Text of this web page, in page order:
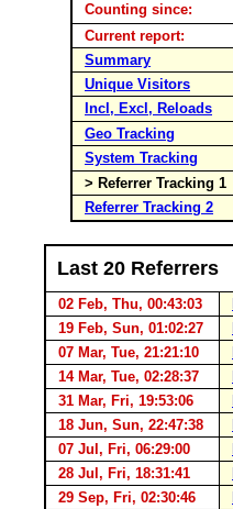
Counting since:
Current report:
Summary
Unique Visitors
Incl, Excl, Reloads
Geo Tracking
System Tracking
> Referrer Tracking 1
Referrer Tracking 2
Last 20 Referrers
02 Feb, Thu, 00:43:03
19 Feb, Sun, 01:02:27
07 Mar, Tue, 21:21:10
14 Mar, Tue, 02:28:37
31 Mar, Fri, 19:53:06
18 Jun, Sun, 22:47:38
07 Jul, Fri, 06:29:00
28 Jul, Fri, 18:31:41
29 Sep, Fri, 02:30:46